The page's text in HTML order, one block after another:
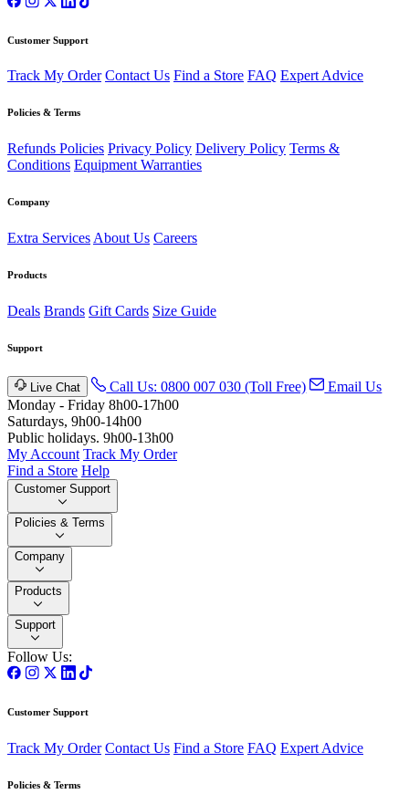
Customer Support
Track My Order Contact Us Find a Store FAQ Expert Advice
Policies & Terms
Refunds Policies Privacy Policy Delivery Policy Terms &
Conditions Equipment Warranties
Company
Extra Services About Us Careers
Products
Deals Brands Gift Cards Size Guide
Support
Live Chat Call Us: 0800 007 030 (Toll Free)
Email Us
Monday - Friday 8h00-17h00
Saturdays, 9h00-14h00
Public holidays. 9h00-13h00
My Account Track My Order
Find a Store Help
Customer Support
Policies & Terms
Company
Products
Support
Follow Us:
Customer Support
Track My Order Contact Us Find a Store FAQ Expert Advice
Policies & Terms